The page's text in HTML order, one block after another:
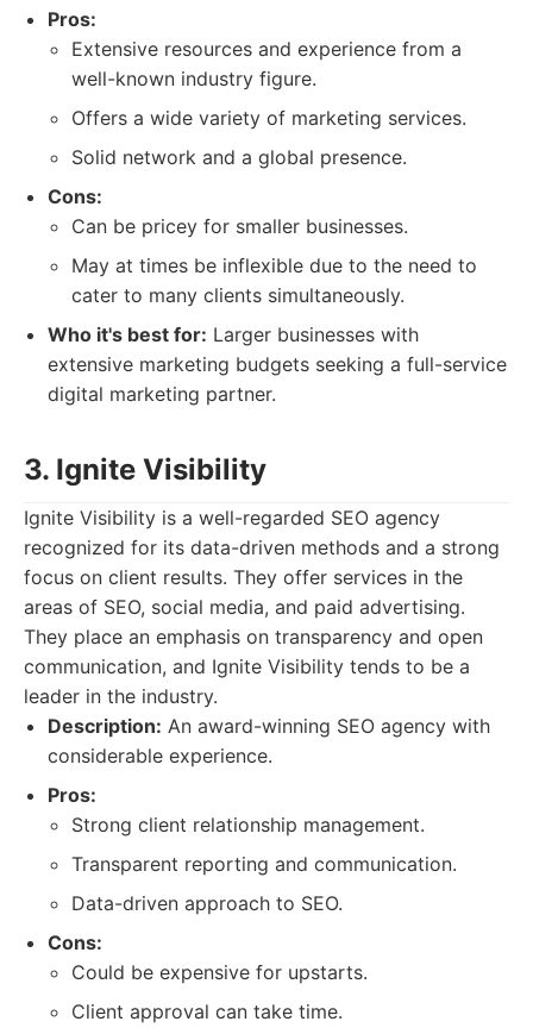
Pros:
Extensive resources and experience from a
well-known industry figure.
Offers a wide variety of marketing services.
Solid network and a global presence.
Cons:
Can be pricey for smaller businesses.
May at times be inflexible due to the need to
cater to many clients simultaneously.
Who it's best for: Larger businesses with
extensive marketing budgets seeking a full-service
digital marketing partner.
3. Ignite Visibility
Ignite Visibility is a well-regarded SEO agency
recognized for its data-driven methods and a strong
focus on client results. They offer services in the
areas of SEO, social media, and paid advertising.
They place an emphasis on transparency and open
communication, and Ignite Visibility tends to be a
leader in the industry.
Description: An award-winning SEO agency with
considerable experience.
Pros:
Strong client relationship management.
Transparent reporting and communication.
Data-driven approach to SEO.
Cons:
Could be expensive for upstarts.
Client approval can take time.